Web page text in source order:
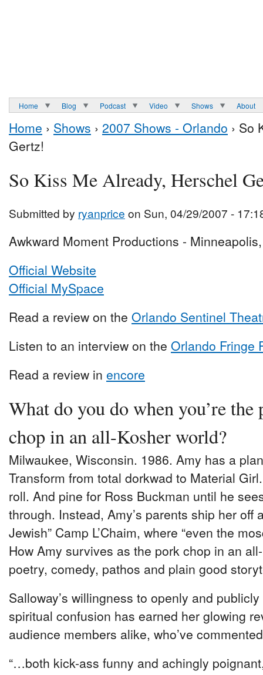
Home Blog Podcast Video Shows About
Home › Shows › 2007 Shows - Orlando › So
Gertz!
So Kiss Me Already, Herschel
Submitted by ryanprice on Sun, 04/29/2007 -
Awkward Moment Productions -
Official Website
Official MySpace
Read a review on the Orlando Sentinel
Listen to an interview on the Orlando Fringe
Read a review in encore
What do you do when you’re the
chop in an all-Kosher world?
Milwaukee, Wisconsin. 1986. Amy has a
Transform from total dorkwad to Material
roll. And pine for Ross Buckman until he
through. Instead, Amy’s parents ship her off
Jewish” Camp L’Chaim, where “even the
How Amy survives as the pork chop in an
poetry, comedy, pathos and plain good
Salloway’s willingness to openly and
spiritual confusion has earned her glowing
audience members alike, who’ve
“…both kick-ass funny and achingly